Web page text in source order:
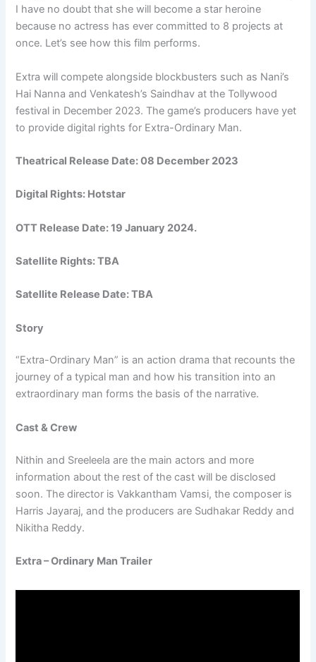
I have no doubt that she will become a star heroine
because no actress has ever committed to 8 projects at
once. Let’s see how this film performs.
Extra will compete alongside blockbusters such as Nani’s
Hai Nanna and Venkatesh’s Saindhav at the Tollywood
festival in December 2023. The game’s producers have yet
to provide digital rights for Extra-Ordinary Man.
Theatrical Release Date: 08 December 2023
Digital Rights: Hotstar
OTT Release Date:19 January 2024.
Satellite Rights: TBA
Satellite Release Date: TBA
Story
“Extra-Ordinary Man” is an action drama that recounts the
journey of a typical man and how his transition into an
extraordinary man forms the basis of the narrative.
Cast & Crew
Nithin and Sreeleela are the main actors and more
information about the rest of the cast will be disclosed
soon. The director is Vakkantham Vamsi, the composer is
Harris Jayaraj, and the producers are Sudhakar Reddy and
Nikitha Reddy.
Extra – Ordinary Man Trailer